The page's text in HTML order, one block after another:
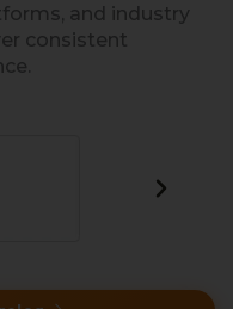
and industry
consistent